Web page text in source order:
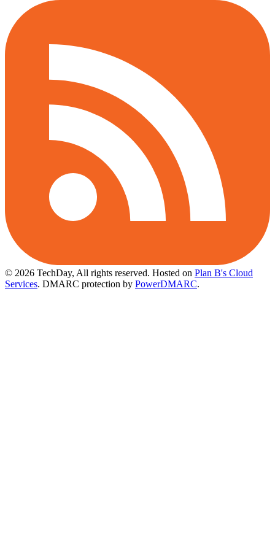
© 2026 TechDay, All rights reserved. Hosted on Plan B's Cloud
Services. DMARC protection by PowerDMARC.